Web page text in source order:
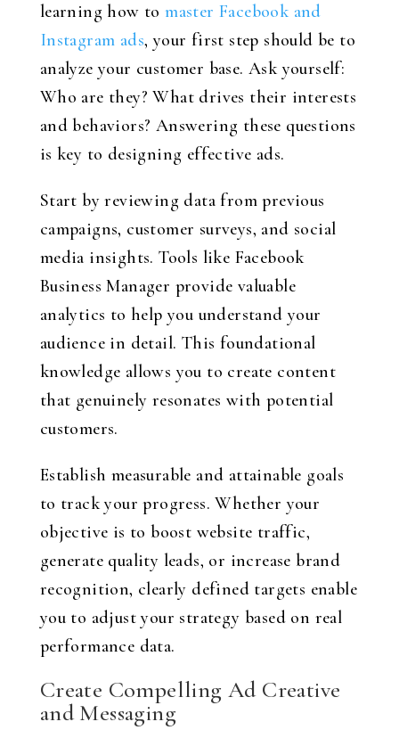
learning how tomaster Facebook and
Instagram ads, your first step should be to
analyze your customer base. Ask yourself:
Who are they? What drives their interests
and behaviors? Answering these questions
is key to designing effective ads.
Start by reviewing data from previous
campaigns, customer surveys, and social
media insights. Tools like Facebook
Business Manager provide valuable
analytics to help you understand your
audience in detail. This foundational
knowledge allows you to create content
that genuinely resonates with potential
customers.
Establish measurable and attainable goals
to track your progress. Whether your
objective is to boost website traffic,
generate quality leads, or increase brand
recognition, clearly defined targets enable
you to adjust your strategy based on real
performance data.
Create Compelling Ad Creative
and Messaging